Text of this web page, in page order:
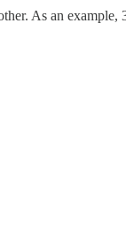
As an example,